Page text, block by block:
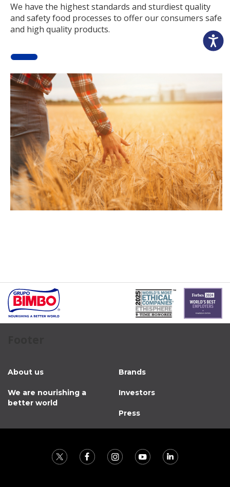
We have the highest standards and sturdiest quality
and safety food processes to offer our consumers safe
and high quality products.
About us
We are nourishing a
better world
Brands
Investors
Press